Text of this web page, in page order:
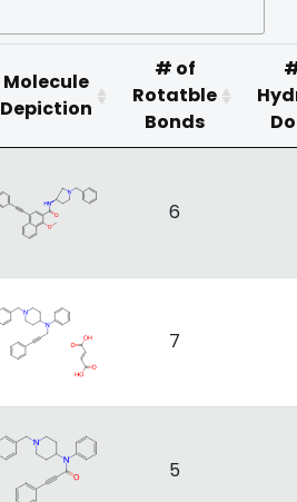
Molecule
Depiction
# of
Rotatble
Bonds
6
7
5